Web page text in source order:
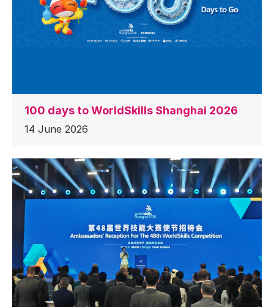
100 days to WorldSkills Shanghai 2026
14 June 2026